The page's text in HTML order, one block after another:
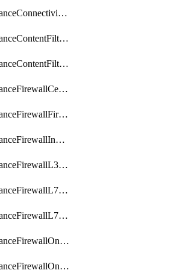
getApplianceConnectivityMonitoringDestinations
getApplianceContentFiltering
getApplianceContentFilteringCategories
getApplianceFirewallCellularFirewallRules
getApplianceFirewallFirewalledServices
getApplianceFirewallInboundFirewallRules
getApplianceFirewallL3FirewallRules
getApplianceFirewallL7FirewallRules
getApplianceFirewallL7FirewallRulesApplicationCategories
getApplianceFirewallOneToManyNatRules
getApplianceFirewallOneToOneNatRules